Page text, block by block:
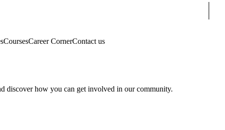
CoursesCareer CornerContact us
discover how you can get involved in our community.